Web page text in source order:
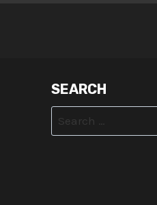
SEARCH
Search
for: